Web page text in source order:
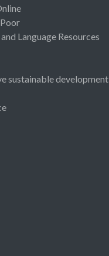
Language Resources
sustainable development